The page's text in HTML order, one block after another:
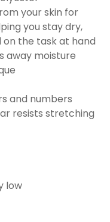
your skin for
you stay dry,
the task at hand
away moisture
and numbers
resists stretching
low